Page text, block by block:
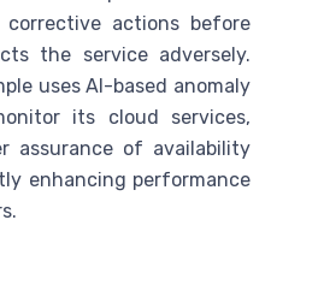
actions before
the service adversely.
usesAI-based anomaly
its cloud services,
assurance of availability
enhancing performance